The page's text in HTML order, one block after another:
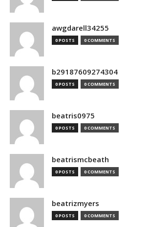
awgdarell34255
0 POSTS 0 COMMENTS
b29187609274304
0 POSTS 0 COMMENTS
beatris0975
0 POSTS 0 COMMENTS
beatrismcbeath
0 POSTS 0 COMMENTS
beatrizmyers
0 POSTS 0 COMMENTS